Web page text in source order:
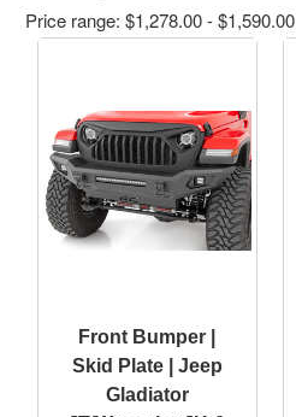
Price range: $1,278.00 - $1,590.00
Front Bumper |
Skid Plate | Jeep
Gladiator